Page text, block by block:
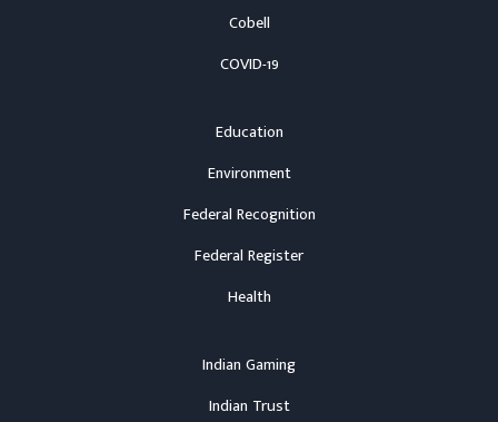
Cobell
COVID-19
Education
Environment
Federal Recognition
Federal Register
Health
Indian Gaming
Indian Trust